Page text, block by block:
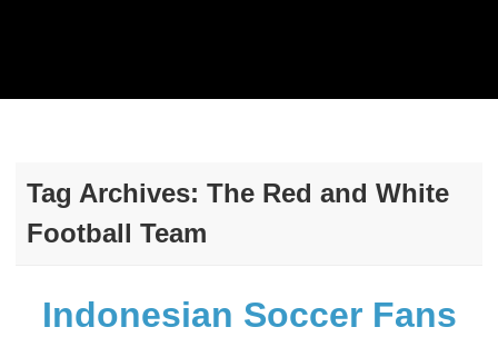
Tag Archives: The Red and White
Football Team
Indonesian Soccer Fans